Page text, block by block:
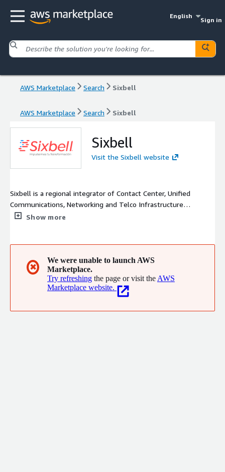
English
Sign in
AWS Marketplace Search Sixbell
AWS Marketplace Search Sixbell
Sixbell
Visit the Sixbell website
Sixbell is a regional integrator of Contact Center, Unified
Communications, Networking and Telco Infrastructure
Developer solutions, with more than 30 years of experience
Show more
✖
We were unable to launch AWS
Marketplace.
Try refreshing the page or visit the AWS
Marketplace website.